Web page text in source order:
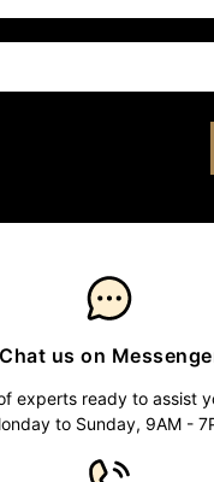
Chat us on
experts ready to assist
to Sunday, 9AM -